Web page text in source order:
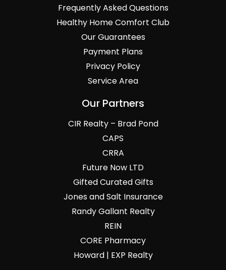
Frequently Asked Questions
Healthy Home Comfort Club
Our Guarantees
Payment Plans
Privacy Policy
Service Area
Our Partners
CIR Realty – Brad Pond
CAPS
CRRA
Future Now LTD
Gifted Curated Gifts
Jones and Salt Insurance
Randy Gallant Realty
REIN
CORE Pharmacy
Howard | EXP Realty